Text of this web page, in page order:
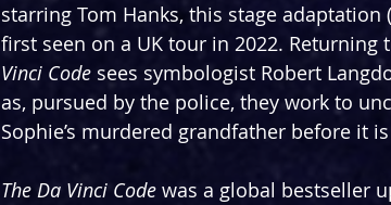
starring Tom Hanks, this stage adaptation
first seen on a UK tour in 2022.
Vinci Code sees symbologist Robert
as, pursued by the police, they work to
Sophie’s murdered grandfather before it
The Da Vinci Code was a global bestseller